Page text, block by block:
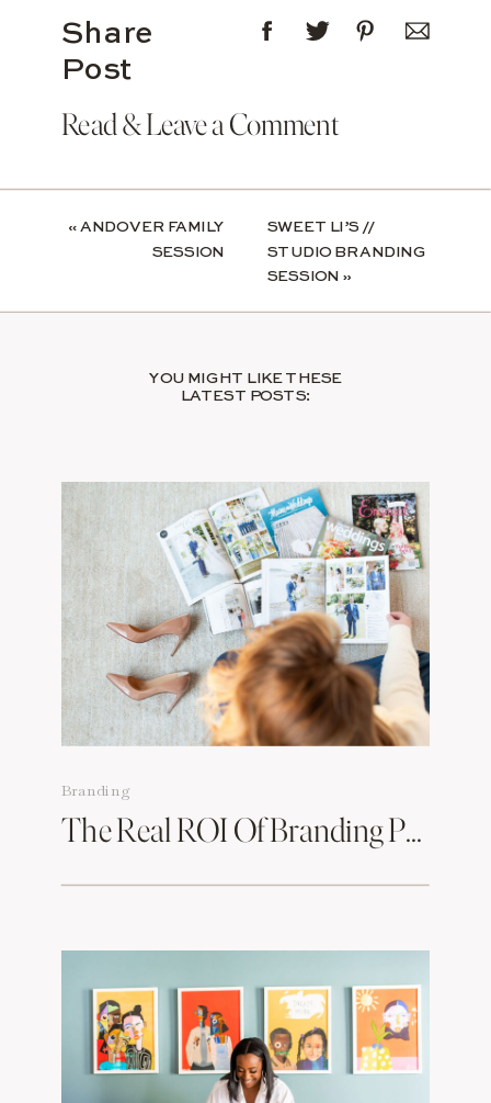
Read & Leave a Comment
Share
Post
SWEET LI’S //
STUDIO BRANDING
SESSION »
« ANDOVER FAMILY
SESSION
Branding
The Real ROI Of Branding Photos & How To Make Them Work For You
YOU MIGHT LIKE THESE
LATEST POSTS: